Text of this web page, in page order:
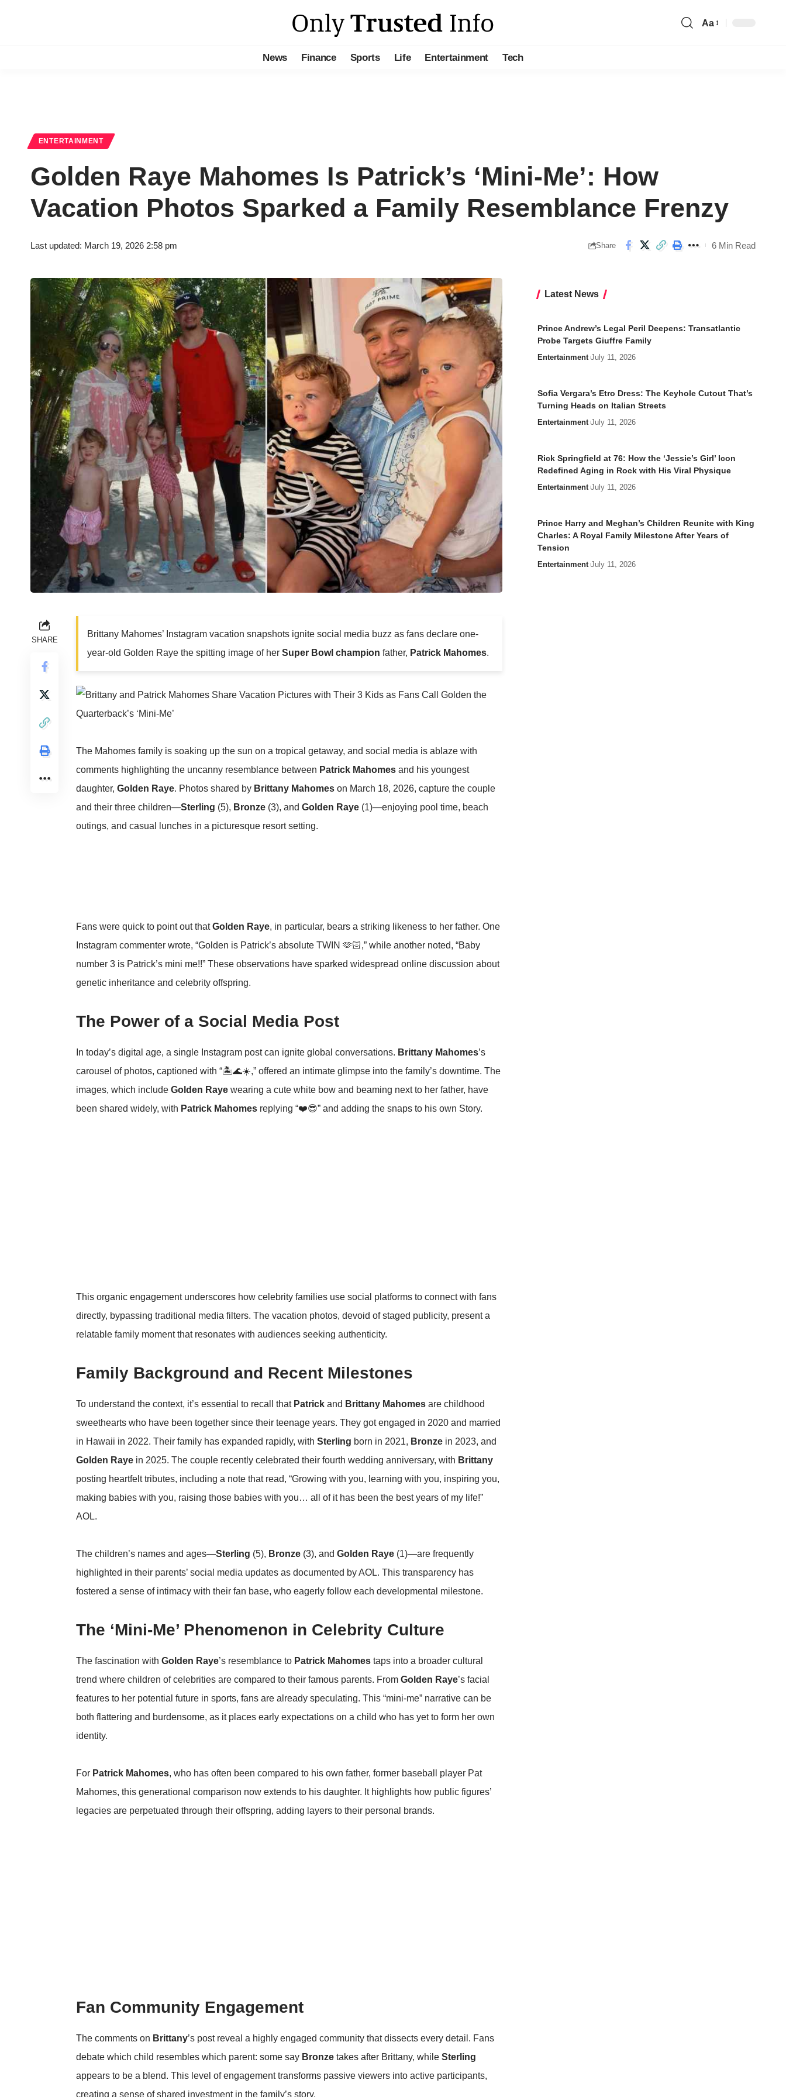
Aa
News Finance Sports Life Entertainment Tech
ENTERTAINMENT
Golden Raye Mahomes Is Patrick’s ‘Mini-Me’: How
Vacation Photos Sparked a Family Resemblance Frenzy
Last updated: March 19, 2026 2:58 pm Share 6 Min Read
SHARE
Brittany Mahomes’ Instagram vacation snapshots ignite social media buzz as fans declare one-
year-old Golden Raye the spitting image of her Super Bowl champion father, Patrick Mahomes.
The Mahomes family is soaking up the sun on a tropical getaway, and social media is ablaze with
comments highlighting the uncanny resemblance between Patrick Mahomes and his youngest
daughter, Golden Raye. Photos shared by Brittany Mahomes on March 18, 2026, capture the couple
and their three children—Sterling (5), Bronze (3), and Golden Raye (1)—enjoying pool time, beach
outings, and casual lunches in a picturesque resort setting.
Fans were quick to point out thatGolden Raye, in particular, bears a striking likeness to her father. One
Instagram commenter wrote, “Golden is Patrick’s absolute TWIN 🫶🏻,” while another noted, “Baby
number 3 is Patrick’s mini me!!” These observations have sparked widespread online discussion about
genetic inheritance and celebrity offspring.
The Power of a Social Media Post
In today’s digital age, a single Instagram post can ignite global conversations. Brittany Mahomes’s
carousel of photos, captioned with “🏝️🌊☀️,” offered an intimate glimpse into the family’s downtime. The
images, which include Golden Raye wearing a cute white bow and beaming next to her father, have
been shared widely, with Patrick Mahomes replying “❤️😎” and adding the snaps to his own Story.
This organic engagement underscores how celebrity families use social platforms to connect with fans
directly, bypassing traditional media filters. The vacation photos, devoid of staged publicity, present a
relatable family moment that resonates with audiences seeking authenticity.
Family Background and Recent Milestones
To understand the context, it’s essential to recall that Patrick and Brittany Mahomes are childhood
sweethearts who have been together since their teenage years. They got engaged in 2020 and married
in Hawaii in 2022. Their family has expanded rapidly, with Sterling born in 2021, Bronze in 2023, and
Golden Raye in 2025. The couple recently celebrated their fourth wedding anniversary, with Brittany
posting heartfelt tributes, including a note that read, “Growing with you, learning with you, inspiring you,
making babies with you, raising those babies with you… all of it has been the best years of my life!”
AOL.
The children’s names and ages—Sterling (5), Bronze (3), and Golden Raye (1)—are frequently
highlighted in their parents’ social media updates as documented by AOL. This transparency has
fostered a sense of intimacy with their fan base, who eagerly follow each developmental milestone.
The ‘Mini-Me’ Phenomenon in Celebrity Culture
The fascination with Golden Raye’s resemblance to Patrick Mahomes taps into a broader cultural
trend where children of celebrities are compared to their famous parents. From Golden Raye’s facial
features to her potential future in sports, fans are already speculating. This “mini-me” narrative can be
both flattering and burdensome, as it places early expectations on a child who has yet to form her own
identity.
For Patrick Mahomes, who has often been compared to his own father, former baseball player Pat
Mahomes, this generational comparison now extends to his daughter. It highlights how public figures’
legacies are perpetuated through their offspring, adding layers to their personal brands.
Fan Community Engagement
The comments on Brittany’s post reveal a highly engaged community that dissects every detail. Fans
debate which child resembles which parent: some say Bronze takes after Brittany, while Sterling
appears to be a blend. This level of engagement transforms passive viewers into active participants,
creating a sense of shared investment in the family’s story.
Latest News
Prince Andrew’s Legal Peril Deepens: Transatlantic
Probe Targets Giuffre Family
Entertainment July 11, 2026
Sofia Vergara’s Etro Dress: The Keyhole Cutout That’s
Turning Heads on Italian Streets
Entertainment July 11, 2026
Rick Springfield at 76: How the ‘Jessie’s Girl’ Icon
Redefined Aging in Rock with His Viral Physique
Entertainment July 11, 2026
Prince Harry and Meghan’s Children Reunite with King
Charles: A Royal Family Milestone After Years of
Tension
Entertainment July 11, 2026